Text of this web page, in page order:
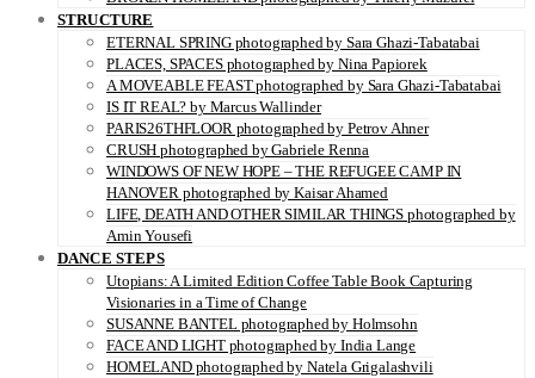
STRUCTURE
ETERNAL SPRING photographed by Sara Ghazi-Tabatabai
PLACES, SPACES photographed by Nina Papiorek
A MOVEABLE FEAST photographed by Sara Ghazi-Tabatabai
IS IT REAL? by Marcus Wallinder
PARIS26THFLOOR photographed by Petrov Ahner
CRUSH photographed by Gabriele Renna
WINDOWS OF NEW HOPE – THE REFUGEE CAMP IN
HANOVER photographed by Kaisar Ahamed
LIFE, DEATH AND OTHER SIMILAR THINGS photographed by
Amin Yousefi
DANCE STEPS
Utopians: A Limited Edition Coffee Table Book Capturing
Visionaries in a Time of Change
SUSANNE BANTEL photographed by Holmsohn
FACE AND LIGHT photographed by India Lange
HOMELAND photographed by Natela Grigalashvili